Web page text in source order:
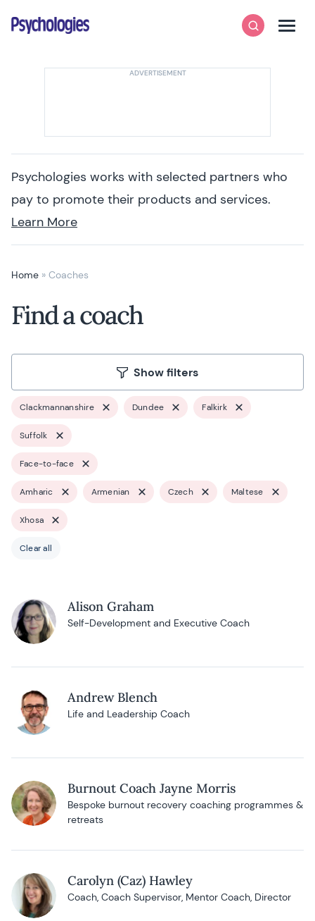
Psychologies
SearchMenu
Psychologies works with selected partners who
pay to promote their products and services.
Learn More
Home » Coaches
Find a coach
Show filters
Clackmannanshire Dundee Falkirk
Suffolk
Face-to-face
Amharic Armenian Czech Maltese
Xhosa
Clear all
Alison Graham
Self-Development and Executive Coach
Andrew Blench
Life and Leadership Coach
Burnout Coach Jayne Morris
Bespoke burnout recovery coaching programmes &
retreats
Carolyn (Caz) Hawley
Coach, Coach Supervisor, Mentor Coach, Director